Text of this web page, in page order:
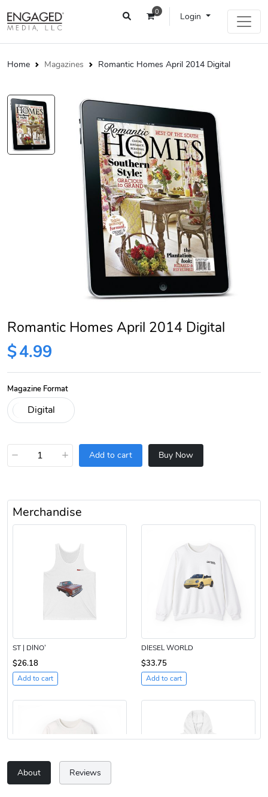
0 Login
Home Magazines Romantic Homes April 2014 Digital
Romantic Homes April 2014 Digital
$4.99
Magazine Format
− + Add to cart Buy Now
Merchandise
ST | DINO’
$26.18
Add to cart
DIESEL WORLD
$33.75
Add to cart
About Reviews